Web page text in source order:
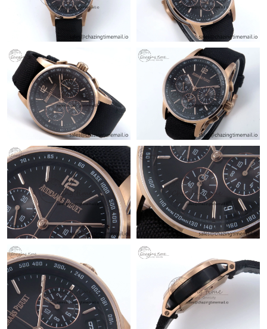
Just Sold: Jade from Boston on May 31, 2026 at 4:05 PM.
Just Sold: Yara from San Diego on Jun 15, 2026 at 4:18 PM.
Just Sold: Isaac from Sydney on Jun 16, 2026 at 5:01 PM.
Just Sold: Liam from Phoenix on Jun 24, 2026 at 5:18 PM.
Just Sold: Megan from San Francisco on Jul 04, 2026 at 9:11
PM.
Just Sold: Frank from Portland on Aug 04, 2026 at 12:21 PM.
Just Sold: Ethan from Cleveland on Jun 20, 2026 at 1:12 PM.
Just Sold: Jade from Los Angeles on Jun 11, 2026 at 6:28 PM.